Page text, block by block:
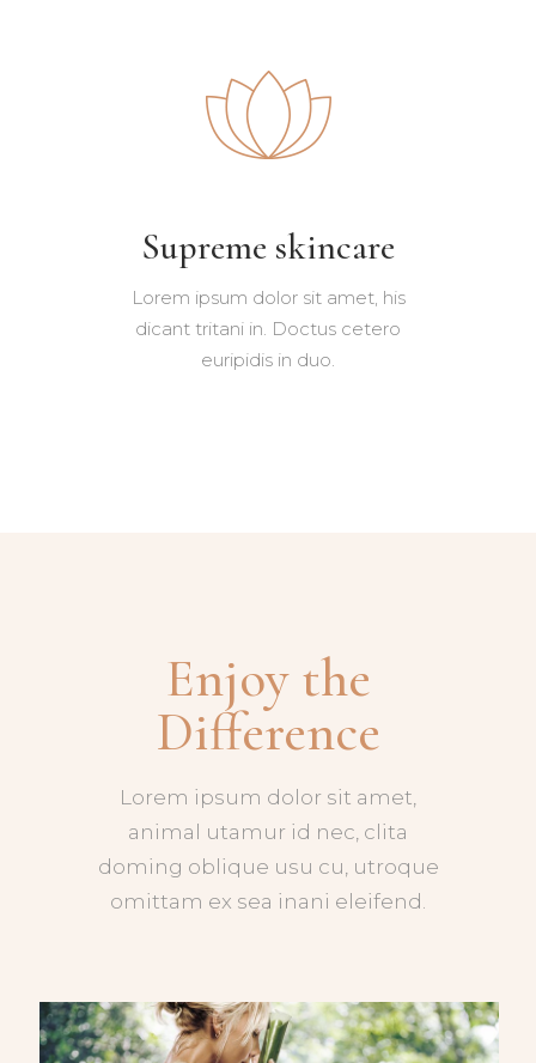
Supreme skincare
Lorem ipsum dolor sit amet, his
dicant tritani in. Doctus cetero
euripidis in duo.
Enjoy the
Difference
Lorem ipsum dolor sit amet,
animal utamur id nec, clita
doming oblique usu cu, utroque
omittam ex sea inani eleifend.